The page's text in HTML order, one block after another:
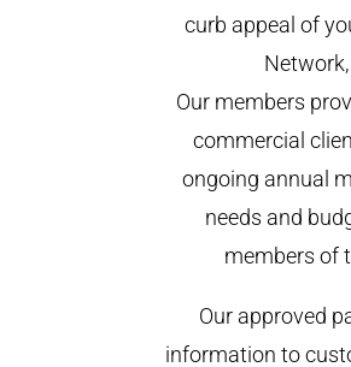
curb appeal of
Our members
commercial
ongoing annual
needs and
members of
Our approved
information to